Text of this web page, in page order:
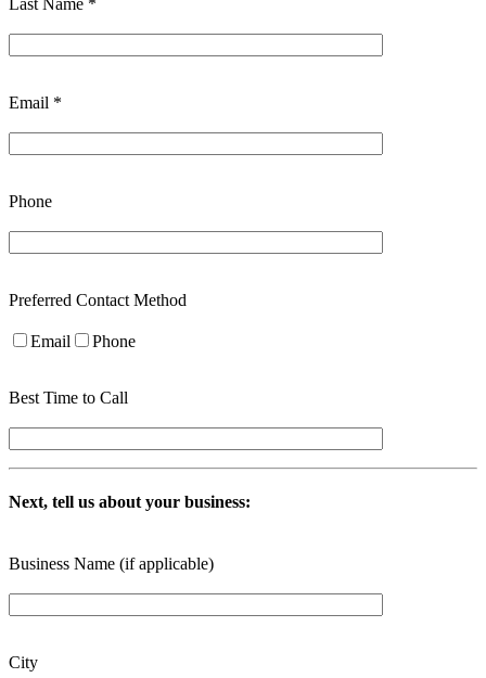
Last Name *
Email *
Phone
Preferred Contact Method
Email Phone
Best Time to Call
Next, tell us about your business:
Business Name (if applicable)
City